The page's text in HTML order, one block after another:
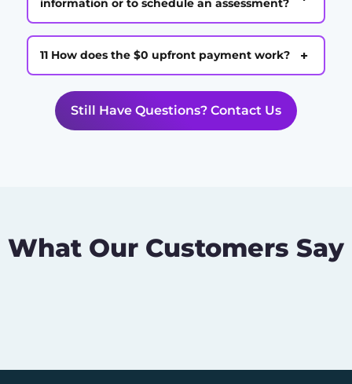
information or to schedule an assessment?
11 How does the $0 upfront payment work? +
Still Have Questions? Contact Us
What Our Customers Say